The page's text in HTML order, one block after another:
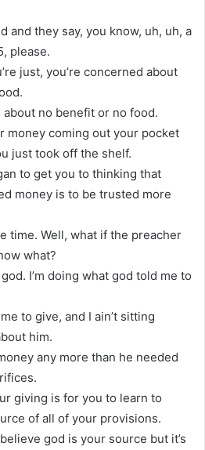
and they say, you know, uh, uh, a
please.
just, you’re concerned about
about no benefit or no food.
money coming out your pocket
just took off the shelf.
to get you to thinking that
money is to be trusted more
time. Well, what if the preacher
what?
I’m doing what god told me to
to give, and I ain’t sitting
him.
any more than he needed
giving is for you to learn to
of all of your provisions.
god is your source but it’s